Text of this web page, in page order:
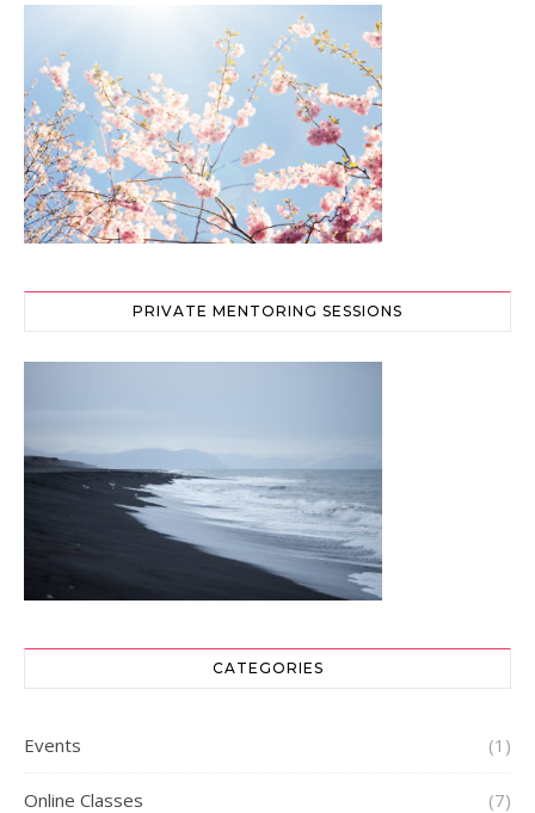
PRIVATE MENTORING SESSIONS
CATEGORIES
Events (1)
Online Classes (7)